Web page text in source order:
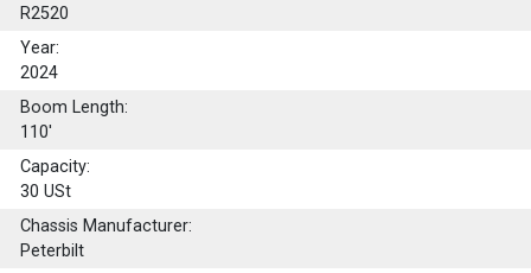
R2520
Year:
2024
Boom Length:
110'
Capacity:
30 USt
Chassis Manufacturer:
Peterbilt